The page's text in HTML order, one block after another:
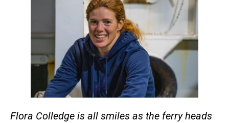
Flora Colledge is all smiles as the ferry heads